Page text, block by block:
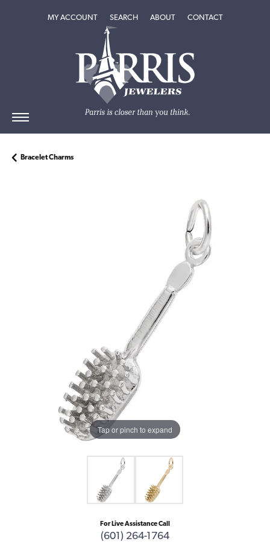
MY ACCOUNTTOGGLE MY ACCOUNT MENU
SEARCHTOGGLE SEARCH MENU
ABOUTTOGGLEABOUT
CONTACT
Bracelet Charms
Tap or pinch to expand
For Live Assistance Call
(601) 264-1764